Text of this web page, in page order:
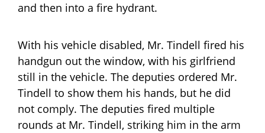
and then into a fire hydrant.
With his vehicle disabled, Mr. Tindell fired his
handgun out the window, with his girlfriend
still in the vehicle. The deputies ordered Mr.
Tindell to show them his hands, but he did
not comply. The deputies fired multiple
rounds at Mr. Tindell, striking him in the arm